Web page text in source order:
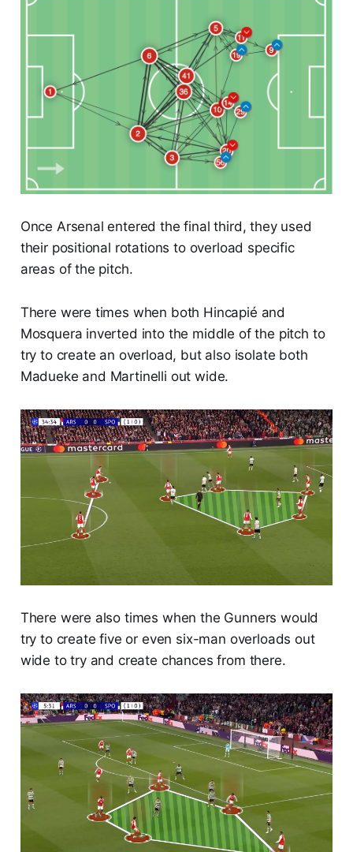
Once Arsenal entered the final third, they used
their positional rotations to overload specific
areas of the pitch.
There were times when both Hincapié and
Mosquera inverted into the middle of the pitch to
try to create an overload, but also isolate both
Madueke and Martinelli out wide.
There were also times when the Gunners would
try to create five or even six-man overloads out
wide to try and create chances from there.